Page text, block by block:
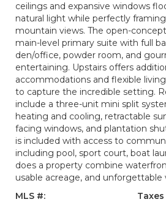
ceilings and expansive windows
natural light while perfectly
mountain views. The open-
main-level primary suite with full
den/office, powder room, and
entertaining. Upstairs offers
accommodations and flexible
to capture the incredible setting.
include a three-unit mini split
heating and cooling, retractable
facing windows, and plantation
is included with access to
including pool, sport court, boat
does a property combine
usable acreage, and unforgettable
MLS #:
Taxes